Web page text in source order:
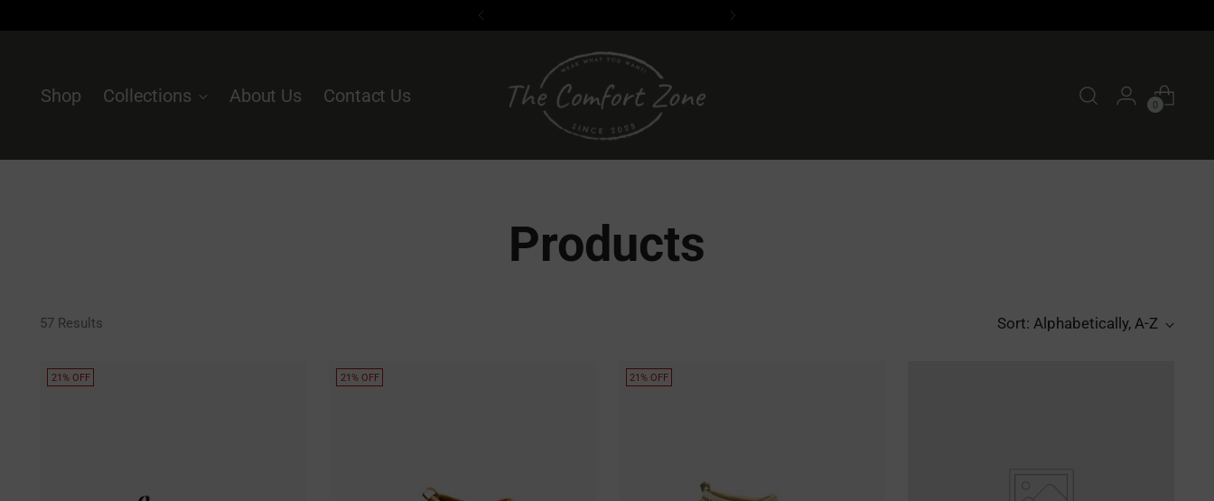
Shop Collections About Us Contact Us 0
Products
57 Results Sort: Alphabetically, A-Z
21% OFF 21% OFF 21% OFF